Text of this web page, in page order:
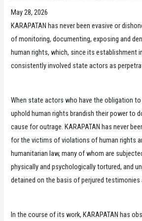
May 28, 2026
KARAPATAN has never been evasive or
of monitoring, documenting, exposing and
human rights, which, since its establishment
consistently involved state actors as
When state actors who have the obligation
uphold human rights brandish their power to
cause for outrage. KARAPATAN has never
for the victims of violations of human rights
humanitarian law, many of whom are
physically and psychologically tortured, and
detained on the basis of perjured testimonies
In the course of its work, KARAPATAN has